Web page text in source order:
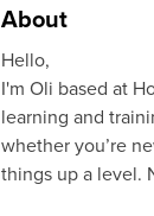
About
Hello,
I'm Oli based at
learning and
whether you’re
things up a level.